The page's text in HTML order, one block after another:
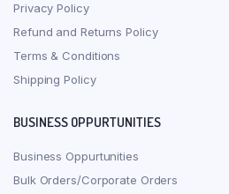
Privacy Policy
Refund and Returns Policy
Terms & Conditions
Shipping Policy
BUSINESS OPPURTUNITIES
Business Oppurtunities
Bulk Orders/Corporate Orders